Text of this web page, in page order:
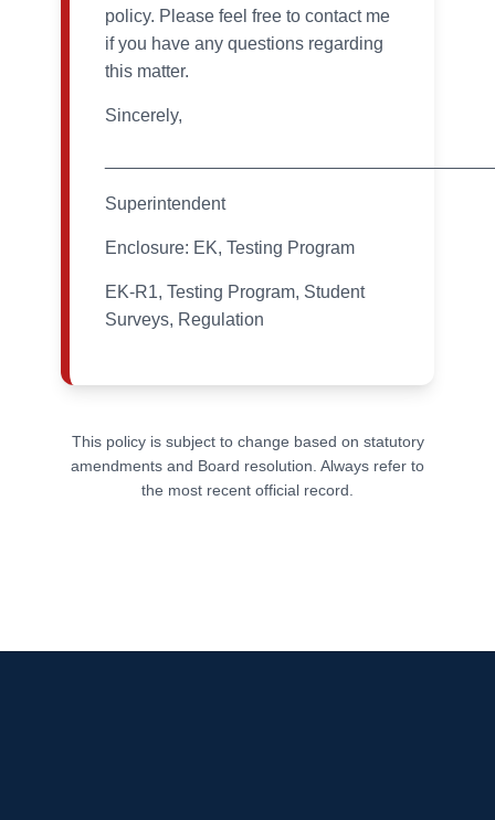
policy. Please feel free to contact me
if you have any questions regarding
this matter.
Sincerely,
Superintendent
Enclosure: EK, Testing Program
EK-R1, Testing Program, Student
Surveys, Regulation
This policy is subject to change based on statutory
amendments and Board resolution. Always refer to
the most recent official record.